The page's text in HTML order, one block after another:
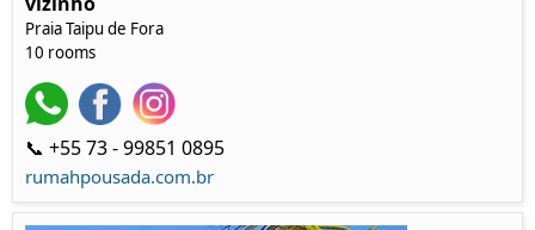
Praia Taipu de Fora
10 rooms
📞 +55 73 - 99851 0895
rumahpousada.com.br